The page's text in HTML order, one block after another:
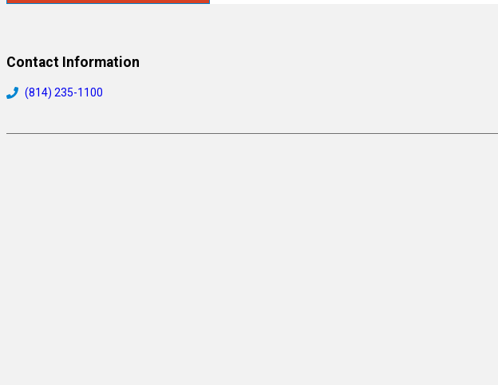
Contact Information
(814) 235-1100